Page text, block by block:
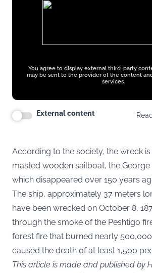
You agree to display external third-party
may be sent to the provider of the content
services.
External content
According to the society, the wreck
masted wooden sailboat, the George
which disappeared over 150 years
The ship, approximately 37 meters
have been wrecked on October 8,
through the smoke of the Peshtigo
forest fire that burned nearly
caused the death of at least 1,500
This article is made and published by